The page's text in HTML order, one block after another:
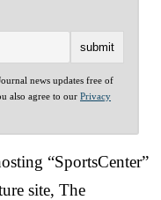
news updates free of
also agree to our Privacy
“SportsCenter”
site, The